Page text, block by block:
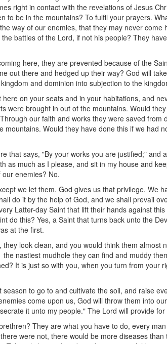
right in contact with the revelations of Jesus
to be in the mountains? To fulfil your prayers.
way of our enemies, that they may never
battles of the Lord, if not his people? They
here, they are prevented because of the
out there and hedged up their way? God will
and dominion into subjection to the
on your seats and in your habitations, and
were brought in out of the mountains. Would
our faith and works they were saved
mountains. Would they have done this if we had
that says, "By your works you are justified;" and
as much as I please, and sit in my house and
enemies? No.
we let them. God gives us that privilege. We
do it by the help of God, and we shall prevail
Latter-day Saint that lift their hands against
do this? Yes, a Saint that turns back unto the
at the first.
look clean, and you would think them
nastiest mudhole they can find and muddy
It is just so with you, when you turn from your
to go to and cultivate the soil, and raise
come upon us, God will throw them into
it unto my people." The Lord will provide
They are what you have to do, every
were not, there would be more diseases